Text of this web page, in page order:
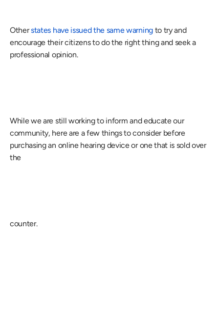
Other states have issued the same warning to try and
encourage their citizens to do the right thing and seek a
professional opinion.
While we are still working to inform and educate our
community, here are a few things to consider before
purchasing an online hearing device or one that is sold over
the
counter.